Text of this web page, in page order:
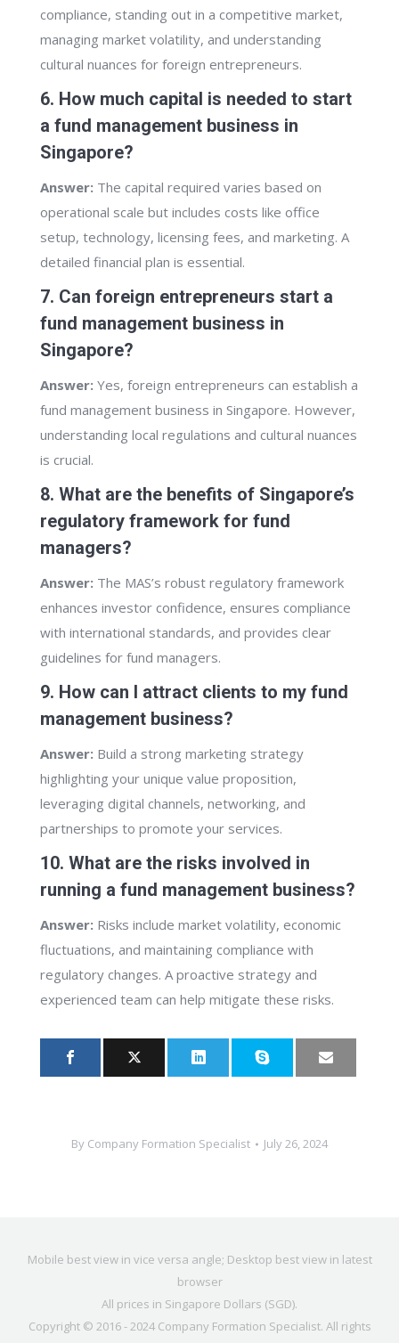
compliance, standing out in a competitive market,
managing market volatility, and understanding
cultural nuances for foreign entrepreneurs.
6. How much capital is needed to start
a fund management business in
Singapore?
Answer: The capital required varies based on
operational scale but includes costs like office
setup, technology, licensing fees, and marketing. A
detailed financial plan is essential.
7. Can foreign entrepreneurs start a
fund management business in
Singapore?
Answer: Yes, foreign entrepreneurs can establish a
fund management business in Singapore. However,
understanding local regulations and cultural nuances
is crucial.
8. What are the benefits of Singapore’s
regulatory framework for fund
managers?
Answer: The MAS’s robust regulatory framework
enhances investor confidence, ensures compliance
with international standards, and provides clear
guidelines for fund managers.
9. How can I attract clients to my fund
management business?
Answer: Build a strong marketing strategy
highlighting your unique value proposition,
leveraging digital channels, networking, and
partnerships to promote your services.
10. What are the risks involved in
running a fund management business?
Answer: Risks include market volatility, economic
fluctuations, and maintaining compliance with
regulatory changes. A proactive strategy and
experienced team can help mitigate these risks.
By Company Formation Specialist July 26, 2024
Mobile best view in vice versa angle; Desktop best view in latest
browser
All prices in Singapore Dollars (SGD).
Copyright © 2016 - 2024 Company Formation Specialist. All rights